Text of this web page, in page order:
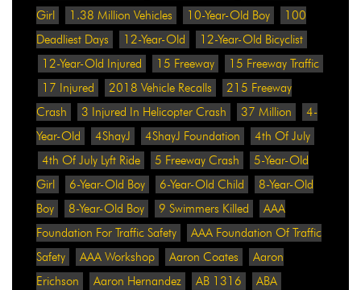
Girl
1.38 Million Vehicles 10-Year-Old Boy
100
Deadliest Days
12-Year-Old
12-Year-Old Bicyclist
12-Year-Old Injured
15 Freeway
15 Freeway Traffic
17 Injured
2018 Vehicle Recalls
215 Freeway
Crash
3 Injured In Helicopter Crash 37 Million
4-
Year-Old
4ShayJ 4ShayJ Foundation
4th Of July
4th Of July Lyft Ride
5 Freeway Crash
5-Year-Old
Girl
6-Year-Old Boy 6-Year-Old Child
8-Year-Old
Boy
8-Year-Old Boy 9 Swimmers Killed
AAA
Foundation For Traffic Safety
AAA Foundation Of Traffic
Safety
AAA Workshop Aaron Coates
Aaron
Erichson
Aaron Hernandez AB 1316
ABA